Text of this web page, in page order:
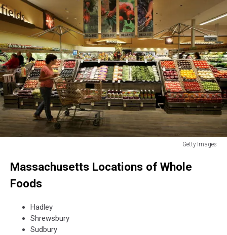
Getty Images
Images
Massachusetts Locations of Whole
Foods
Hadley
Shrewsbury
Sudbury